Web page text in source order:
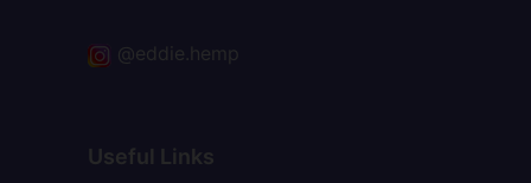
@eddie.hemp
Useful Links